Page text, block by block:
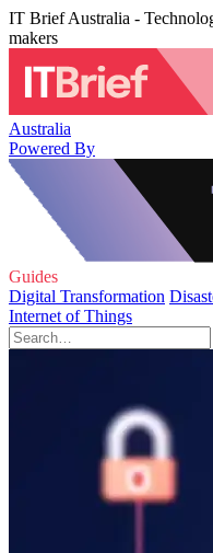
IT Brief Australia -
makers
Australia
Powered By
Guides
Digital Transformation
Internet of Things